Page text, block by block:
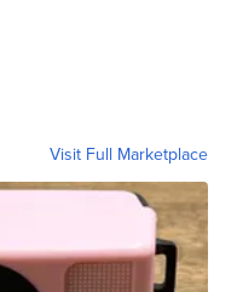
Visit Full Marketplace